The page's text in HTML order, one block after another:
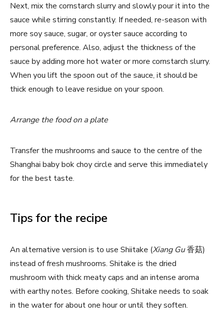
Next, mix the cornstarch slurry and slowly pour it into the
sauce while stirring constantly. If needed, re-season with
more soy sauce, sugar, or oyster sauce according to
personal preference. Also, adjust the thickness of the
sauce by adding more hot water or more cornstarch slurry.
When you lift the spoon out of the sauce, it should be
thick enough to leave residue on your spoon.
Arrange the food on a plate
Transfer the mushrooms and sauce to the centre of the
Shanghai baby bok choy circle and serve this immediately
for the best taste.
Tips for the recipe
An alternative version is to use Shiitake (Xiang Gu香菇)
instead of fresh mushrooms. Shitake is the dried
mushroom with thick meaty caps and an intense aroma
with earthy notes. Before cooking, Shitake needs to soak
in the water for about one hour or until they soften.